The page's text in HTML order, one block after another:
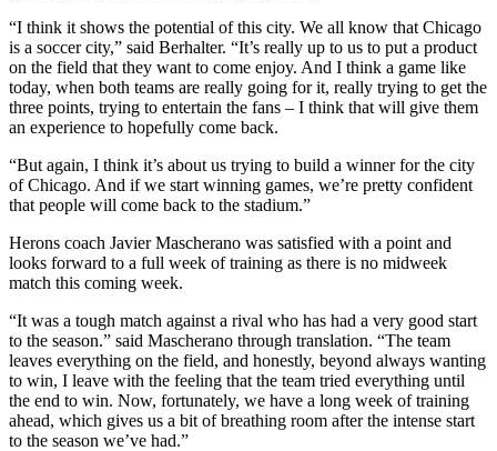
“I think it shows the potential of this city. We all know that Chicago
is a soccer city,” said Berhalter. “It’s really up to us to put a product
on the field that they want to come enjoy. And I think a game like
today, when both teams are really going for it, really trying to get the
three points, trying to entertain the fans – I think that will give them
an experience to hopefully come back.
“But again, I think it’s about us trying to build a winner for the city
of Chicago. And if we start winning games, we’re pretty confident
that people will come back to the stadium.”
Herons coach Javier Mascherano was satisfied with a point and
looks forward to a full week of training as there is no midweek
match this coming week.
“It was a tough match against a rival who has had a very good start
to the season.” said Mascherano through translation. “The team
leaves everything on the field, and honestly, beyond always wanting
to win, I leave with the feeling that the team tried everything until
the end to win. Now, fortunately, we have a long week of training
ahead, which gives us a bit of breathing room after the intense start
to the season we’ve had.”